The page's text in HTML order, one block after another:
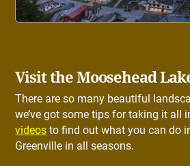
Visit the Moosehead
There are so many beautiful
we’ve got some tips for taking it all
videos to find out what you can do
Greenville in all seasons.